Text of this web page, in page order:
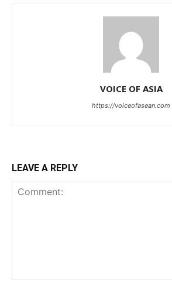
VOICE OF ASIA
https://voiceofasean.com
LEAVE A REPLY